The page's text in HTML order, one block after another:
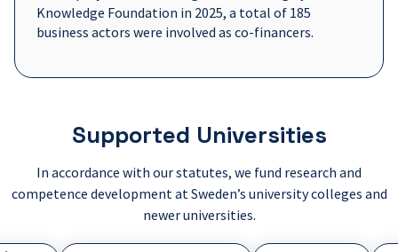
Knowledge Foundation in 2025, a total of 185
business actors were involved as co-financers.
Supported Universities
In accordance with our statutes, we fund research and
competence development at Sweden’s university colleges and
newer universities.